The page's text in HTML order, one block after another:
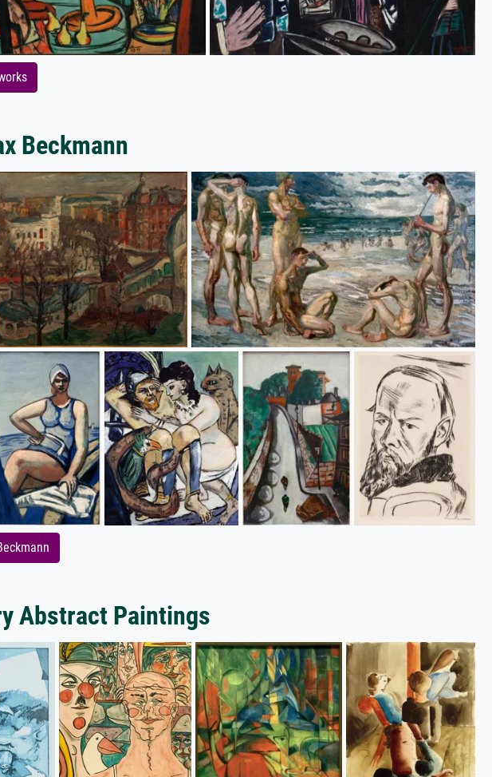
Beckmann
Abstract Paintings